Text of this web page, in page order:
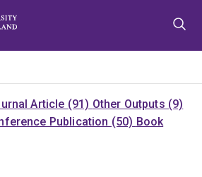
Article (91) Other Outputs (9)
Publication (50) Book